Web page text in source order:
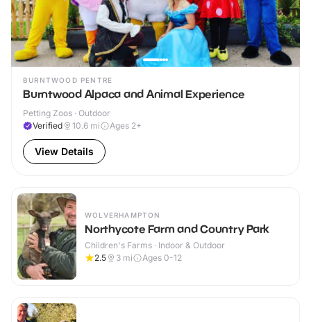
BURNTWOOD PENTRE
Burntwood Alpaca and Animal Experience
Petting Zoos · Outdoor
Verified
10.6 mi Ages 2+
View Details
WOLVERHAMPTON
Northycote Farm and Country Park
Children's Farms · Indoor & Outdoor
2.5
3 mi Ages 0-12